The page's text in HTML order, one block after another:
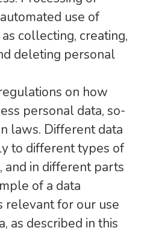
use of
collecting, creating,
deleting personal
on how
personal data, so-
laws. Different data
to different types of
and in different parts
of a data
relevant for our use
as described in this